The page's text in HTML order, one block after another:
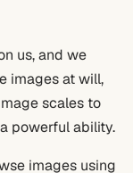
us, and we
images at will,
scales to
powerful ability.
images using